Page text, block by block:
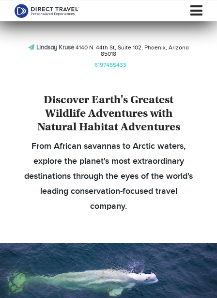
Lindsay Kruse4140 N. 44th St, Suite 102, Phoenix, Arizona
85018
6197455433
Discover Earth's Greatest
Wildlife Adventures with
Natural Habitat Adventures
From African savannas to Arctic waters,
explore the planet's most extraordinary
destinations through the eyes of the world's
leading conservation-focused travel
company.